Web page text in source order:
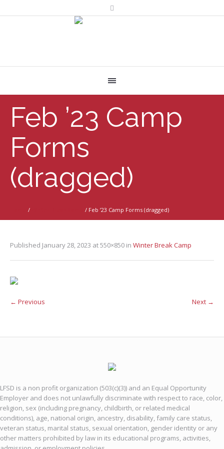
Feb ’23 Camp
Forms
(dragged)
/ / Feb ’23 Camp Forms (dragged)
Published January 28, 2023 at 550×850 in Winter Break Camp
← Previous Next →
LFSD is a non profit organization (503(c)(3)) and an Equal Opportunity
Employer and does not unlawfully discriminate with respect to race, color,
religion, sex (including pregnancy, childbirth, or related medical
conditions), age, national origin, ancestry, disability, family care status,
veteran status, marital status, sexual orientation, gender identity or any
other matters prohibited by law in its educational programs, activities,